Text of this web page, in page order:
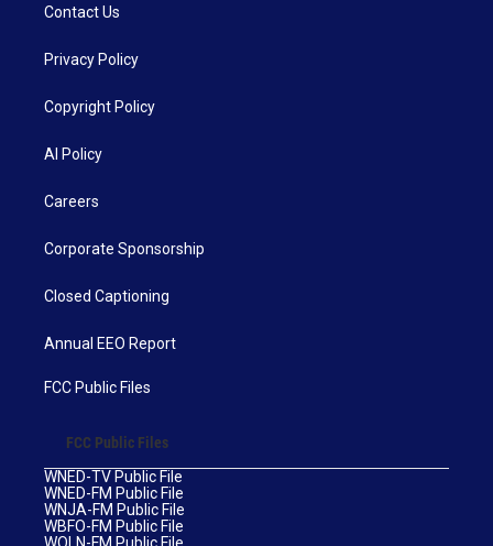
Contact Us
Privacy Policy
Copyright Policy
AI Policy
Careers
Corporate Sponsorship
Closed Captioning
Annual EEO Report
FCC Public Files
FCC Public Files
WNED-TV Public File
WNED-FM Public File
WNJA-FM Public File
WBFO-FM Public File